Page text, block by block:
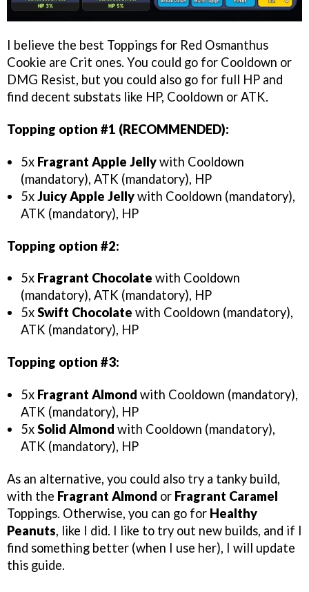
I believe the best Toppings for Red Osmanthus
Cookie are Crit ones. You could go for Cooldown or
DMG Resist, but you could also go for full HP and
find decent substats like HP, Cooldown or ATK.
Topping option #1 (RECOMMENDED):
5x Fragrant Apple Jellywith Cooldown
(mandatory), ATK (mandatory), HP
5xJuicy Apple Jellywith Cooldown (mandatory),
ATK (mandatory), HP
Topping option #2:
5x Fragrant Chocolate with Cooldown
(mandatory), ATK (mandatory), HP
5xSwift Chocolate with Cooldown (mandatory),
ATK (mandatory), HP
Topping option #3:
5x Fragrant Almond with Cooldown (mandatory),
ATK (mandatory), HP
5xSolid Almond with Cooldown (mandatory),
ATK (mandatory), HP
As an alternative, you could also try a tanky build,
with the Fragrant Almond or Fragrant Caramel
Toppings. Otherwise, you can go for Healthy
Peanuts, like I did. I like to try out new builds, and if I
find something better (when I use her), I will update
this guide.